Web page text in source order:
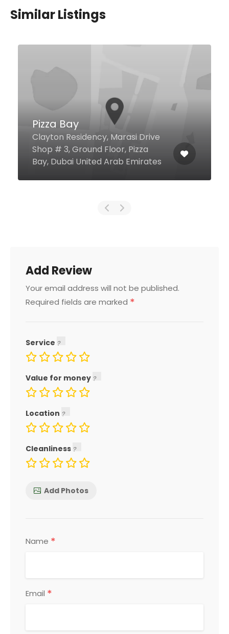
Similar Listings
ASHK Sweet and Salties
Wafi Mall Ground floor, Dubai
128870 United Arab Emirates
Add Review
Your email address will not be published.
Required fields are marked *
Service
Value for money
Location
Cleanliness
Add Photos
Name *
Email *